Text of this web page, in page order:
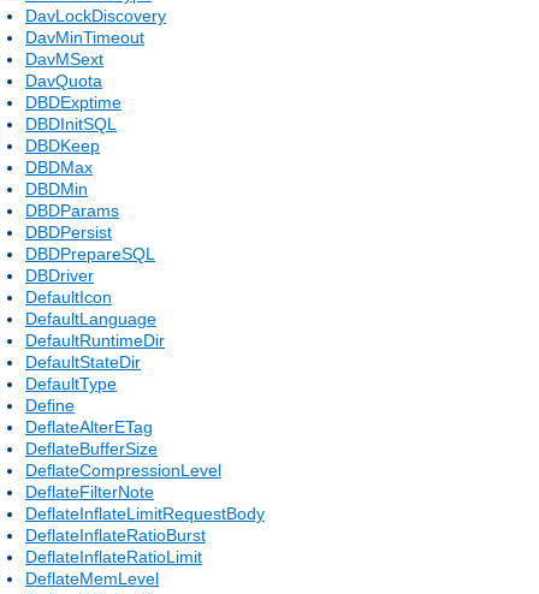
DavLockDiscovery
DavMinTimeout
DavMSext
DavQuota
DBDExptime
DBDInitSQL
DBDKeep
DBDMax
DBDMin
DBDParams
DBDPersist
DBDPrepareSQL
DBDriver
DefaultIcon
DefaultLanguage
DefaultRuntimeDir
DefaultStateDir
DefaultType
Define
DeflateAlterETag
DeflateBufferSize
DeflateCompressionLevel
DeflateFilterNote
DeflateInflateLimitRequestBody
DeflateInflateRatioBurst
DeflateInflateRatioLimit
DeflateMemLevel